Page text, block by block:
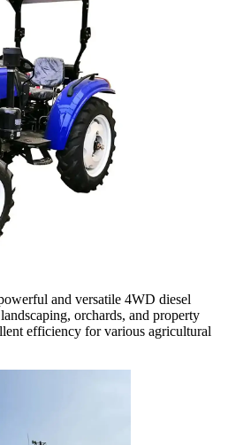
and versatile 4WD diesel
orchards, and property
efficiency for various agricultural